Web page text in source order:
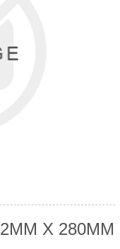
X 280MM